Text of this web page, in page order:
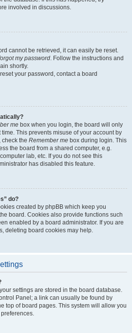
involved in discussions.
cannot be retrieved, it can easily be reset.
my password. Follow the instructions and
shortly.
your password, contact a board
me box when you login, the board will only
This prevents misuse of your account by
check the Remember me box during login. This
the board from a shared computer, e.g.
lab, etc. If you do not see this
has disabled this feature.
do?
created by phpBB which keep you
board. Cookies also provide functions such
enabled by a board administrator. If you are
deleting board cookies may help.
settings are stored in the board database.
Panel; a link can usually be found by
top of board pages. This system will allow you